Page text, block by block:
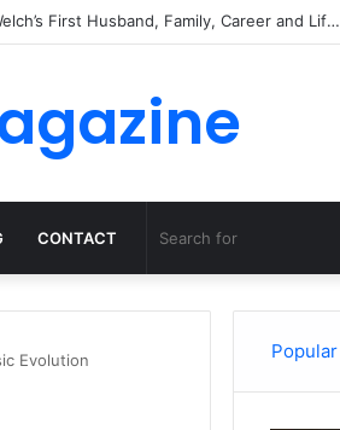
the Deep-Sea Fish Beyond the Viral Myth
CONTACT
Evolution Popular